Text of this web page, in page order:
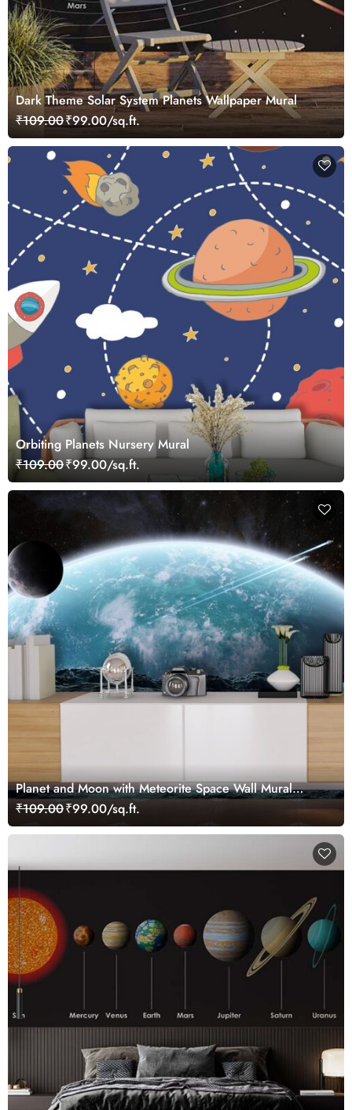
Dark Theme Solar System Planets Wallpaper Mural
₹109.00₹99.00/sq.ft.
Orbiting Planets Nursery Mural
₹109.00₹99.00/sq.ft.
Planet and Moon with Meteorite Space Wall Mural
Wallpaper
₹109.00₹99.00/sq.ft.